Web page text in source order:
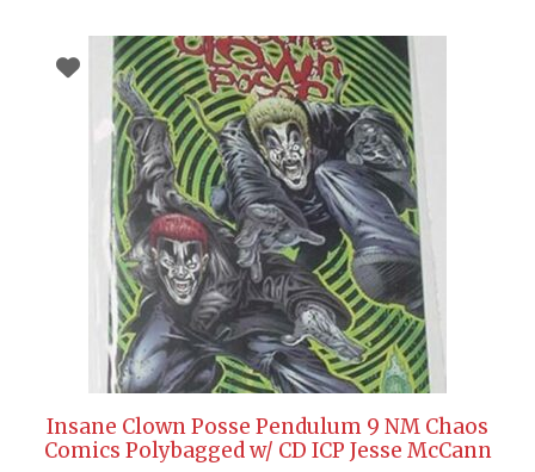
Insane Clown Posse Pendulum 9 NM Chaos
Comics Polybagged w/ CD ICP Jesse McCann